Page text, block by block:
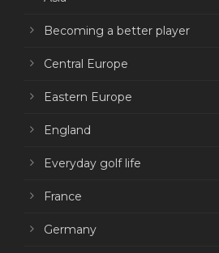
Becoming a better player
Central Europe
Eastern Europe
England
Everyday golf life
France
Germany